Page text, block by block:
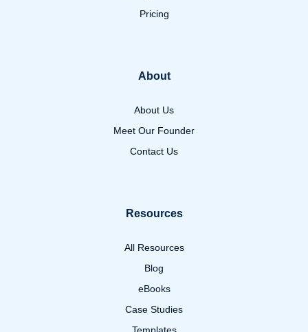
Pricing
About
About Us
Meet Our Founder
Contact Us
Resources
All Resources
Blog
eBooks
Case Studies